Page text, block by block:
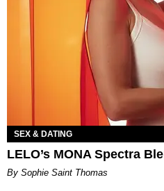
SEX & DATING
LELO’s MONA Spectra
By Sophie Saint Thomas